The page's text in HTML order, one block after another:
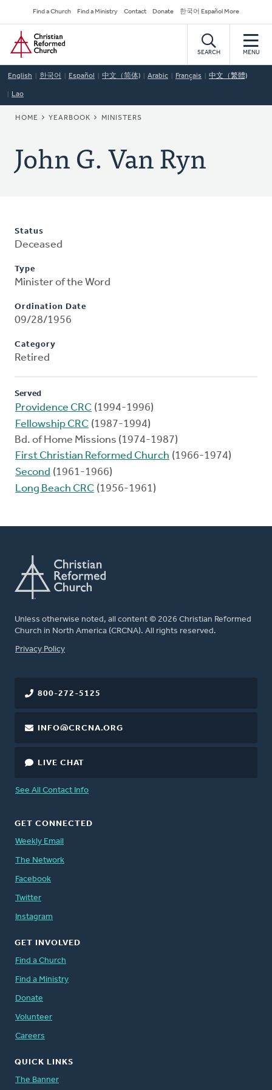
to
main
content
Secondary
Navigation
Find a Church Find a Ministry Contact Donate 한국어 Español More
Home
SEARCH MENU
English 한국어 Español 中文（简体) Arabic Français 中文（繁體)
Lao
BREADCRUMB
HOME YEARBOOK MINISTERS
John G. Van Ryn
Status
Deceased
Type
Minister of the Word
Ordination Date
09/28/1956
Category
Retired
Served
Providence CRC (1994-1996)
Fellowship CRC (1987-1994)
Bd. of Home Missions (1974-1987)
First Christian Reformed Church (1966-1974)
Second (1961-1966)
Long Beach CRC (1956-1961)
Unless otherwise noted, all content © 2026 Christian Reformed
Church in North America (CRCNA). All rights reserved.
FOOTER
Privacy Policy
800-272-5125
INFO@CRCNA.ORG
LIVE CHAT
See All Contact Info
GET CONNECTED
Weekly Email
The Network
Facebook
Twitter
Instagram
GET INVOLVED
Find a Church
Find a Ministry
Donate
Volunteer
Careers
QUICK LINKS
The Banner